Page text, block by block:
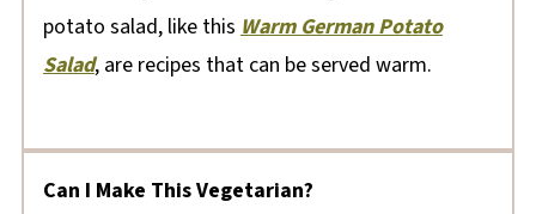
potato salad, like this Warm German Potato
Salad, are recipes that can be served warm.
Can I Make This Vegetarian?